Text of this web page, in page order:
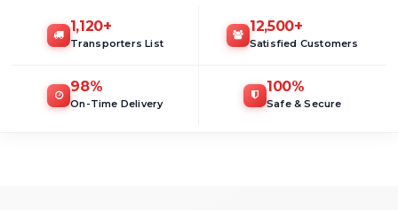
1,120+
Transporters List
12,500+
Satisfied Customers
98%
On-Time Delivery
100%
Safe & Secure